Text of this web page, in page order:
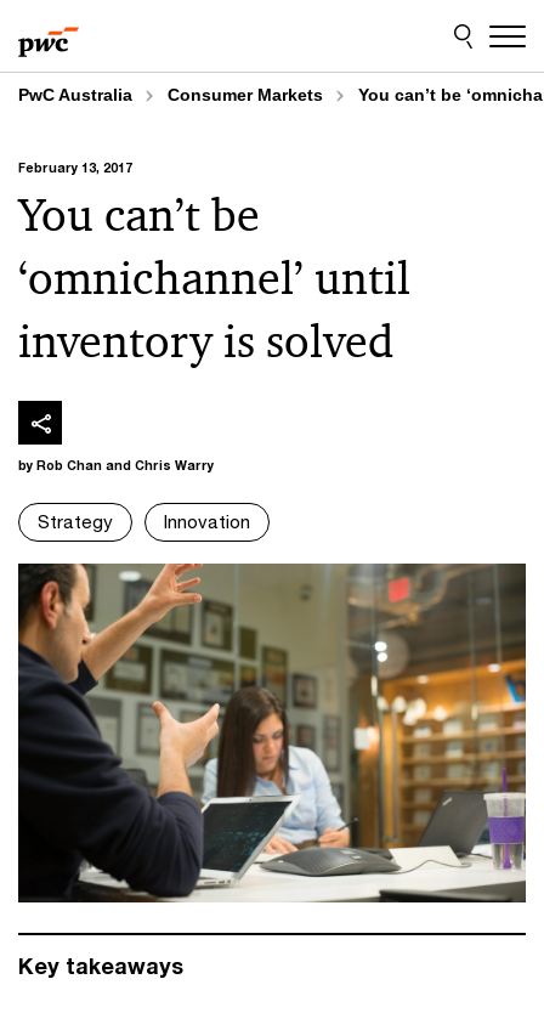
to
content
to
footer
PwC Australia Consumer Markets You can’t be
February 13, 2017
You can’t be
‘omnichannel’ until
inventory is solved
by Rob Chan and Chris Warry
Strategy Innovation
Key takeaways